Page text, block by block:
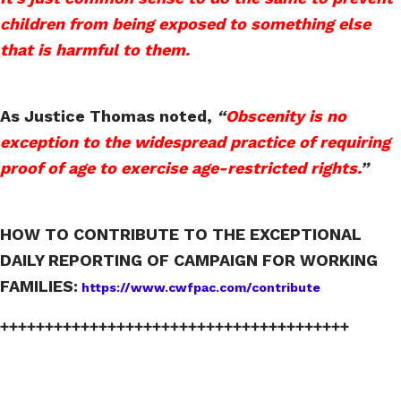
children from being exposed to something else
that is harmful to them.
As Justice Thomas noted, “Obscenity is no
exception to the widespread practice of requiring
proof of age to exercise age-restricted rights.”
HOW TO CONTRIBUTE TO THE EXCEPTIONAL
DAILY REPORTING OF CAMPAIGN FOR WORKING
FAMILIES: https://www.cwfpac.com/contribute
+++++++++++++++++++++++++++++++++++++++